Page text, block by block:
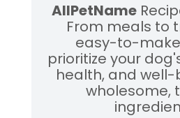
AllPetName
From meals to
easy-to-
prioritize your
health, and well-
wholesome,